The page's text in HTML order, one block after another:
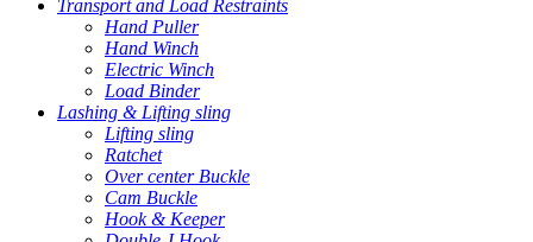
Transport and Load Restraints
Hand Puller
Hand Winch
Electric Winch
Load Binder
Lashing & Lifting sling
Lifting sling
Ratchet
Over center Buckle
Cam Buckle
Hook & Keeper